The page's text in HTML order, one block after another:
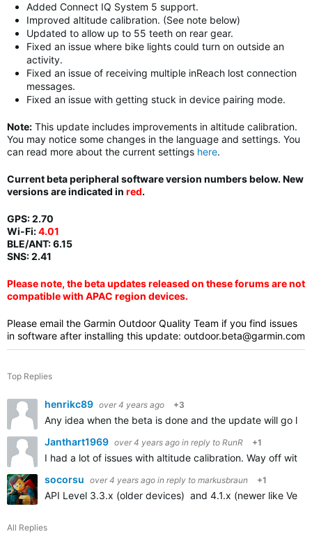
Added Connect IQ System 5 support.
Improved altitude calibration. (See note below)
Updated to allow up to 55 teeth on rear gear.
Fixed an issue where bike lights could turn on outside an
activity.
Fixed an issue of receiving multiple inReach lost connection
messages.
Fixed an issue with getting stuck in device pairing mode.
Note: This update includes improvements in altitude calibration.
You may notice some changes in the language and settings. You
can read more about the current settings here.
Current beta peripheral software version numbers below. New
versions are indicated in red.
GPS: 2.70
Wi-Fi:4.01
BLE/ANT:6.15
SNS: 2.41
Please note, the beta updates released on these forums are not
compatible with APAC region devices.
Please email the Garmin Outdoor Quality Team if you find issues
in software after installing this update: outdoor.beta@garmin.com
Top Replies
henrikc89 over 4 years ago +3
Any idea when the beta is done and the update will go
Janthart1969 over 4 years ago in reply to RunR +1
I had a lot of issues with altitude calibration. Way off with
socorsu over 4 years ago in reply to markusbraun +1
API Level 3.3.x (older devices) and 4.1.x (newer like
All Replies